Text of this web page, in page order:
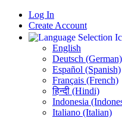
Log In
Create Account
English
Deutsch (German)
Español (Spanish)
Français (French)
हिन्दी (Hindi)
Indonesia
Italiano (Italian)